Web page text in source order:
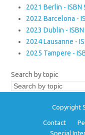
2021 Berlin -
2022 Barcelona -
2023 Dublin -
2024 Lausanne -
2025 Tampere -
Search by topic
Copyright
Contact
Special